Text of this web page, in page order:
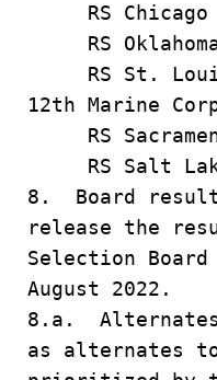
RS Chicago
RS
RS St.
12th Marine
RS
RS Salt
8. Board
release the
Selection
August 2022.
8.a.
as alternates to